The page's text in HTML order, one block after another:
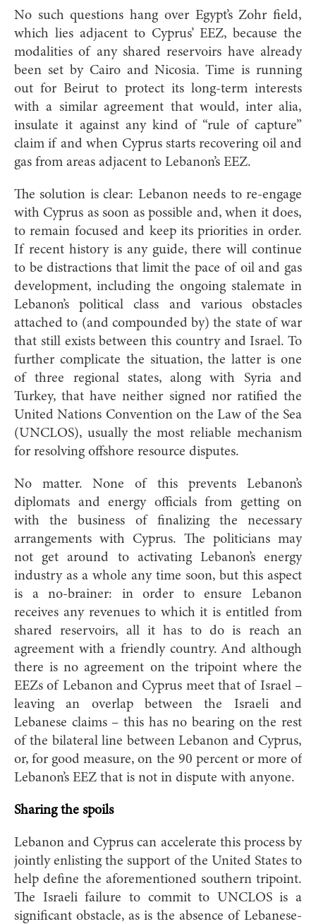
No such questions hang over Egypt’s Zohr field,
which lies adjacent to Cyprus’ EEZ, because the
modalities of any shared reservoirs have already
been set by Cairo and Nicosia. Time is running
out for Beirut to protect its long-term interests
with a similar agreement that would, inter alia,
insulate it against any kind of “rule of capture”
claim if and when Cyprus starts recovering oil and
gas from areas adjacent to Lebanon’s EEZ.
The solution is clear: Lebanon needs to re-engage
with Cyprus as soon as possible and, when it does,
to remain focused and keep its priorities in order.
If recent history is any guide, there will continue
to be distractions that limit the pace of oil and gas
development, including the ongoing stalemate in
Lebanon’s political class and various obstacles
attached to (and compounded by) the state of war
that still exists between this country and Israel. To
further complicate the situation, the latter is one
of three regional states, along with Syria and
Turkey, that have neither signed nor ratified the
United Nations Convention on the Law of the Sea
(UNCLOS), usually the most reliable mechanism
for resolving offshore resource disputes.
No matter. None of this prevents Lebanon’s
diplomats and energy officials from getting on
with the business of finalizing the necessary
arrangements with Cyprus. The politicians may
not get around to activating Lebanon’s energy
industry as a whole any time soon, but this aspect
is a no-brainer: in order to ensure Lebanon
receives any revenues to which it is entitled from
shared reservoirs, all it has to do is reach an
agreement with a friendly country. And although
there is no agreement on the tripoint where the
EEZs of Lebanon and Cyprus meet that of Israel –
leaving an overlap between the Israeli and
Lebanese claims – this has no bearing on the rest
of the bilateral line between Lebanon and Cyprus,
or, for good measure, on the 90 percent or more of
Lebanon’s EEZ that is not in dispute with anyone.
Sharing the spoils
Lebanon and Cyprus can accelerate this process by
jointly enlisting the support of the United States to
help define the aforementioned southern tripoint.
The Israeli failure to commit to UNCLOS is a
significant obstacle, as is the absence of Lebanese-